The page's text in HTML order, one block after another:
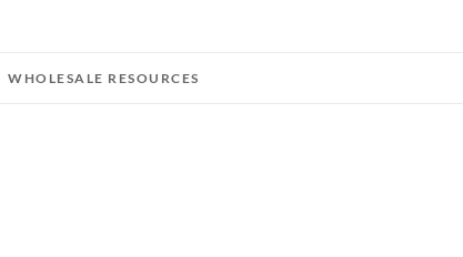
WHOLESALE RESOURCES